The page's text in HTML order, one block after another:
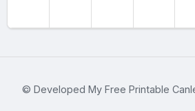
© Developed My Free Printable